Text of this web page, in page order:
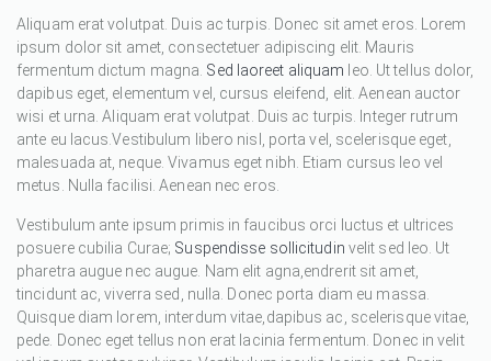
Aliquam erat volutpat. Duis ac turpis. Donec sit amet eros. Lorem
ipsum dolor sit amet, consectetuer adipiscing elit. Mauris
fermentum dictum magna. Sed laoreet aliquam leo. Ut tellus dolor,
dapibus eget, elementum vel, cursus eleifend, elit. Aenean auctor
wisi et urna. Aliquam erat volutpat. Duis ac turpis. Integer rutrum
ante eu lacus.Vestibulum libero nisl, porta vel, scelerisque eget,
malesuada at, neque. Vivamus eget nibh. Etiam cursus leo vel
metus. Nulla facilisi. Aenean nec eros.
Vestibulum ante ipsum primis in faucibus orci luctus et ultrices
posuere cubilia Curae; Suspendisse sollicitudin velit sed leo. Ut
pharetra augue nec augue. Nam elit agna,endrerit sit amet,
tincidunt ac, viverra sed, nulla. Donec porta diam eu massa.
Quisque diam lorem, interdum vitae,dapibus ac, scelerisque vitae,
pede. Donec eget tellus non erat lacinia fermentum. Donec in velit